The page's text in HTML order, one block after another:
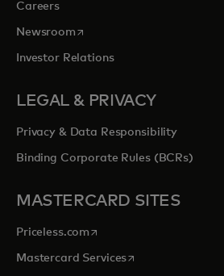
Careers
Newsroomopens in a new tab
Investor Relations
LEGAL & PRIVACY
Privacy & Data Responsibility
Binding Corporate Rules (BCRs)
MASTERCARD SITES
Priceless.com opens in a new tab
Mastercard Servicesopens in a new tab